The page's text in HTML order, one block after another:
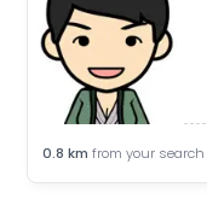
0.8 km from your search